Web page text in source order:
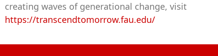
creating waves of generational change, visit
https://transcendtomorrow.fau.edu/